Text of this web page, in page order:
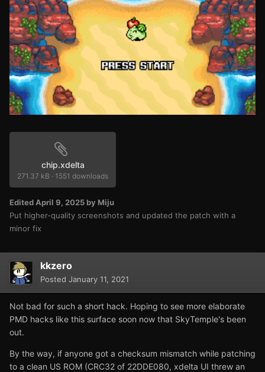
chip.xdelta
271.37 kB · 1551 downloads
Edited April 9, 2025 by Miju
Put higher-quality screenshots and updated the patch with a
minor fix
kkzero
Posted January 11, 2021
Not bad for such a short hack. Hoping to see more elaborate
PMD hacks like this surface soon now that SkyTemple's been
out.
By the way, if anyone got a checksum mismatch while patching
to a clean US ROM (CRC32 of 22DDE080, xdelta UI threw an